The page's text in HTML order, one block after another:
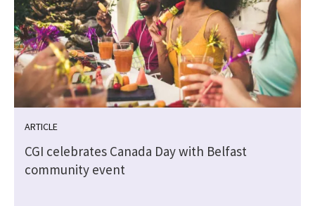
ARTICLE
CGI celebrates Canada Day with Belfast
community event